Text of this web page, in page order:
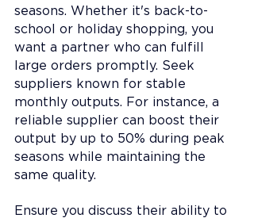
seasons. Whether it's back-to-
school or holiday shopping, you
want a partner who can fulfill
large orders promptly. Seek
suppliers known for stable
monthly outputs. For instance, a
reliable supplier can boost their
output by up to 50% during peak
seasons while maintaining the
same quality.
Ensure you discuss their ability to